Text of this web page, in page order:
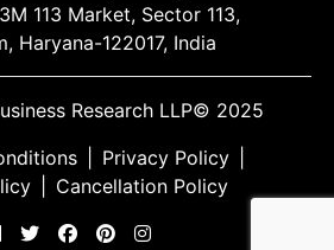
113 Market, Sector 113,
Haryana-122017, India
Research LLP© 2025
Privacy Policy
Cancellation Policy